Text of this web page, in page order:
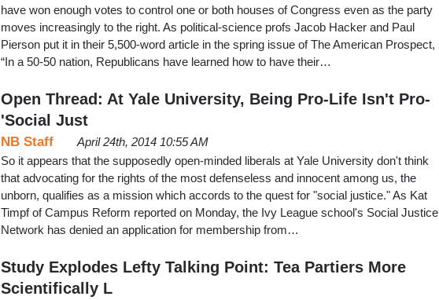
have won enough votes to control one or both houses of Congress even as the party
moves increasingly to the right. As political-science profs Jacob Hacker and Paul
Pierson put it in their 5,500-word article in the spring issue of The American Prospect,
“In a 50-50 nation, Republicans have learned how to have their…
Open Thread: At Yale University, Being Pro-Life Isn't Pro-
'Social Just
NB Staff
April 24th, 2014 10:55 AM
So it appears that the supposedly open-minded liberals at Yale University don't think
that advocating for the rights of the most defenseless and innocent among us, the
unborn, qualifies as a mission which accords to the quest for "social justice." As Kat
Timpf of Campus Reform reported on Monday, the Ivy League school's Social Justice
Network has denied an application for membership from…
Study Explodes Lefty Talking Point: Tea Partiers More
Scientifically L